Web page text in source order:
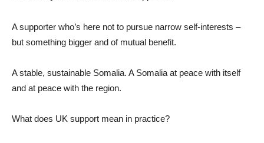
A supporter who’s here not to pursue narrow self-interests –
but something bigger and of mutual benefit.
A stable, sustainable Somalia. A Somalia at peace with itself
and at peace with the region.
What does UK support mean in practice?